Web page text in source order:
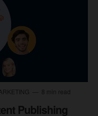
8 min read
Publishing